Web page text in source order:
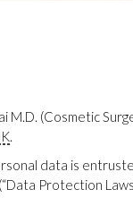
M.D. (Cosmetic
.
data is
Protection